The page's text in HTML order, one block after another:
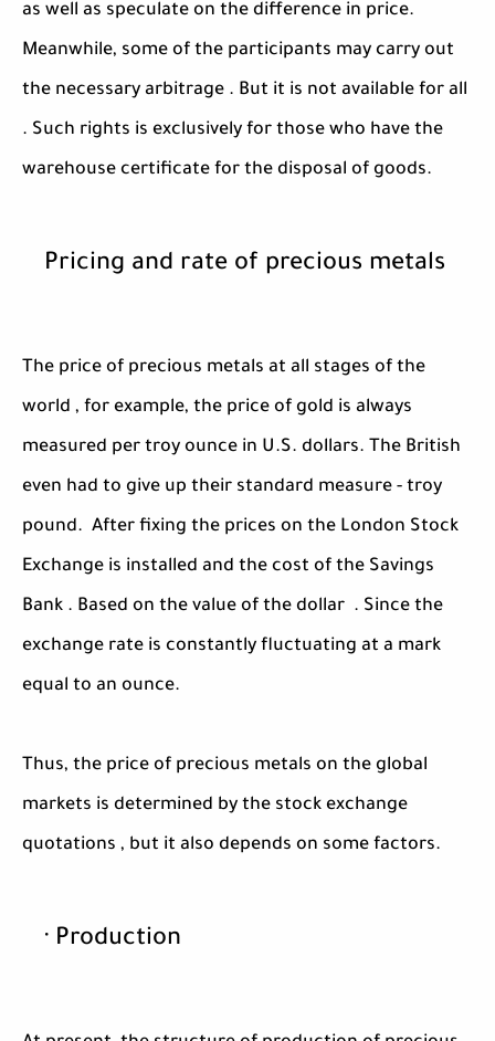
as well as speculate on the difference in price.
Meanwhile, some of the participants may carry out
the necessary arbitrage . But it is not available for all
. Such rights is exclusively for those who have the
warehouse certificate for the disposal of goods.
Pricing and rate of precious metals
The price of precious metals at all stages of the
world , for example, the price of gold is always
measured per troy ounce in U.S. dollars. The British
even had to give up their standard measure - troy
pound. After fixing the prices on the London Stock
Exchange is installed and the cost of the Savings
Bank . Based on the value of the dollar . Since the
exchange rate is constantly fluctuating at a mark
equal to an ounce.
Thus, the price of precious metals on the global
markets is determined by the stock exchange
quotations , but it also depends on some factors.
· Production